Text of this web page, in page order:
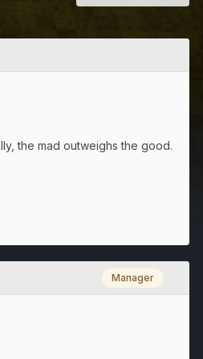
the mad outweighs the good.
Manager